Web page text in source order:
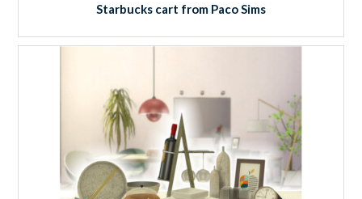
Starbucks cart from Paco Sims